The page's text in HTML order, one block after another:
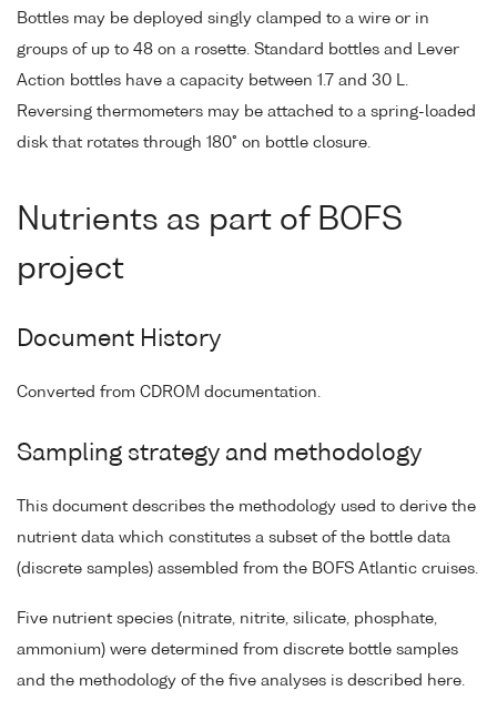
Bottles may be deployed singly clamped to a wire or in
groups of up to 48 on a rosette. Standard bottles and Lever
Action bottles have a capacity between 1.7 and 30 L.
Reversing thermometers may be attached to a spring-loaded
disk that rotates through 180° on bottle closure.
Nutrients as part of BOFS
project
Document History
Converted from CDROM documentation.
Sampling strategy and methodology
This document describes the methodology used to derive the
nutrient data which constitutes a subset of the bottle data
(discrete samples) assembled from the BOFS Atlantic cruises.
Five nutrient species (nitrate, nitrite, silicate, phosphate,
ammonium) were determined from discrete bottle samples
and the methodology of the five analyses is described here.